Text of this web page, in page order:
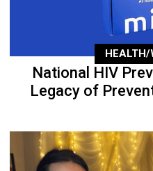
National HIV
Legacy of